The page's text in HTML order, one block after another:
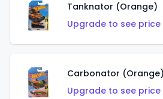
Tanknator (Orange)
Upgrade to see
Carbonator (Orange)
Upgrade to see